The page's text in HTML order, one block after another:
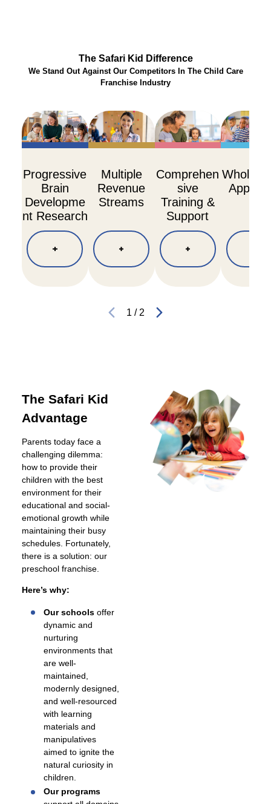
The Safari Kid Difference
We Stand Out Against Our Competitors In The Child Care
Franchise Industry
Progressive
Brain
Developme
nt Research
Multiple
Revenue
Streams
Comprehen
sive
Training &
Support
Whole
1 / 2
The Safari Kid
Advantage
Parents today face a
challenging dilemma:
how to provide their
children with the best
environment for their
educational and social-
emotional growth while
maintaining their busy
schedules. Fortunately,
there is a solution: our
preschool franchise.
Here’s why:
Our schools offer
dynamic and
nurturing
environments that
are well-
maintained,
modernly designed,
and well-resourced
with learning
materials and
manipulatives
aimed to ignite the
natural curiosity in
children.
Our programs